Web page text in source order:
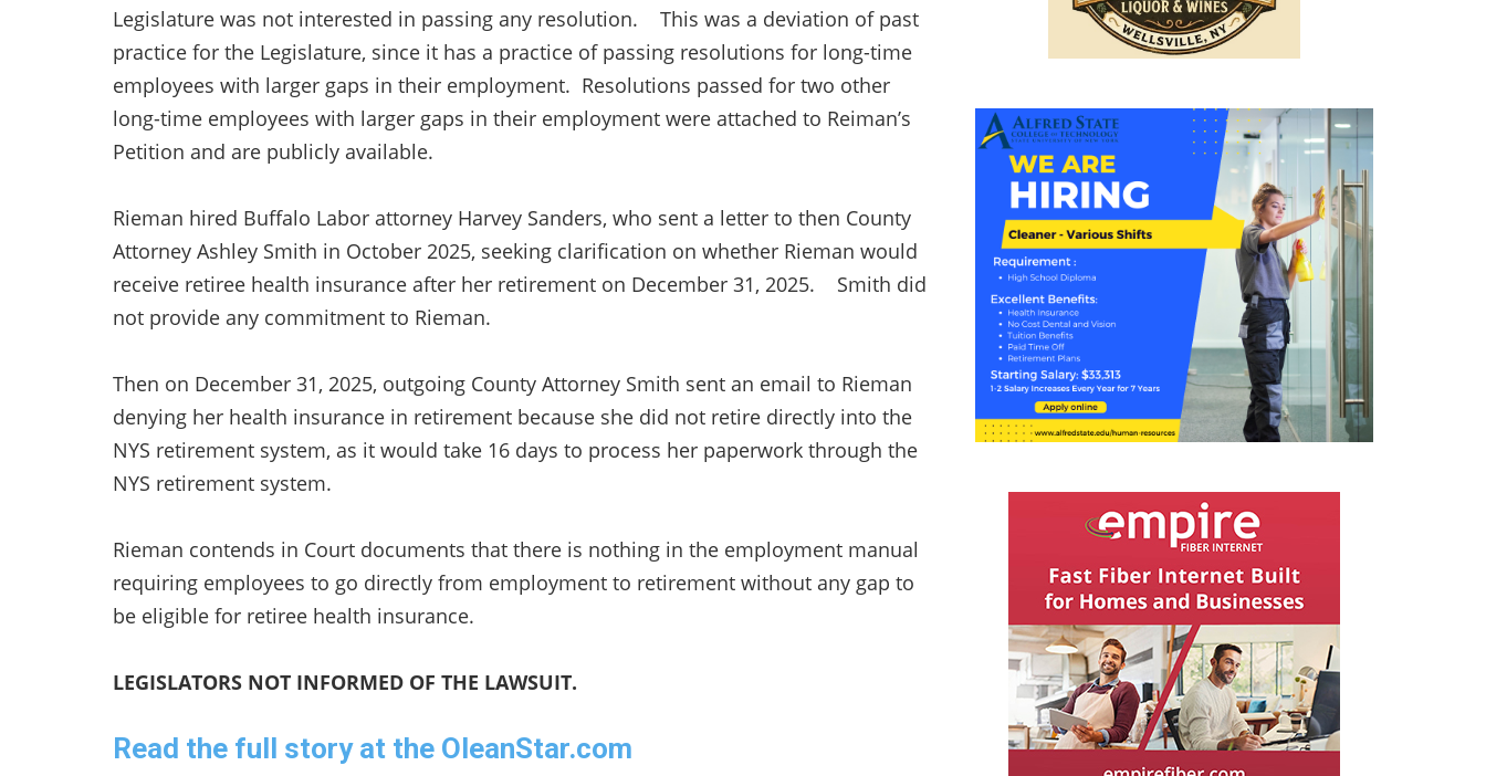
Legislature was not interested in passing any resolution. This was a deviation of past
practice for the Legislature, since it has a practice of passing resolutions for long-time
employees with larger gaps in their employment. Resolutions passed for two other
long-time employees with larger gaps in their employment were attached to Reiman’s
Petition and are publicly available.
Rieman hired Buffalo Labor attorney Harvey Sanders, who sent a letter to then County
Attorney Ashley Smith in October 2025, seeking clarification on whether Rieman would
receive retiree health insurance after her retirement on December 31, 2025. Smith did
not provide any commitment to Rieman.
Then on December 31, 2025, outgoing County Attorney Smith sent an email to Rieman
denying her health insurance in retirement because she did not retire directly into the
NYS retirement system, as it would take 16 days to process her paperwork through the
NYS retirement system.
Rieman contends in Court documents that there is nothing in the employment manual
requiring employees to go directly from employment to retirement without any gap to
be eligible for retiree health insurance.
LEGISLATORS NOT INFORMED OF THE LAWSUIT.
Read the full story at the OleanStar.com